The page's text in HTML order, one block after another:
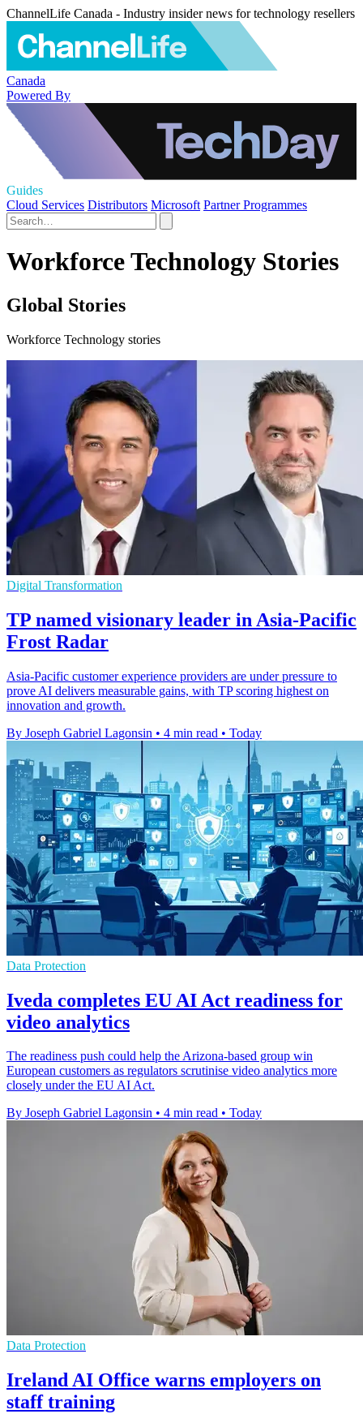
ChannelLife Canada - Industry insider news for technology resellers
Canada
Powered By
Guides
Cloud Services Distributors Microsoft Partner Programmes
Workforce Technology Stories
Global Stories
Workforce Technology stories
Digital Transformation
TP named visionary leader in Asia-Pacific
Frost Radar
Asia-Pacific customer experience providers are under pressure to
prove AI delivers measurable gains, with TP scoring highest on
innovation and growth.
By Joseph Gabriel Lagonsin • 4 min read • Today
Data Protection
Iveda completes EU AI Act readiness for
video analytics
The readiness push could help the Arizona-based group win
European customers as regulators scrutinise video analytics more
closely under the EU AI Act.
By Joseph Gabriel Lagonsin • 4 min read • Today
Data Protection
Ireland AI Office warns employers on
staff training